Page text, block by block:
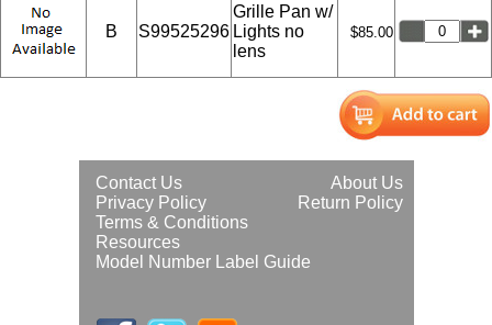
B S99525296
Grille Pan w/
Lights no
lens
$85.00
About Us
Contact Us
Return Policy
Privacy Policy
Terms & Conditions
Resources
Model Number Label Guide